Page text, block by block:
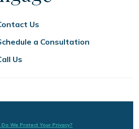
Us
a Consultation
Us
Do We Protect Your Privacy?